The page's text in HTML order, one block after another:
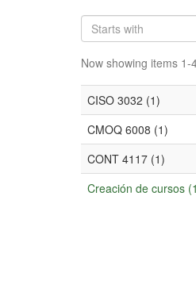
Now showing items 1-
CISO 3032 (1)
CMOQ 6008 (1)
CONT 4117 (1)
Creación de cursos